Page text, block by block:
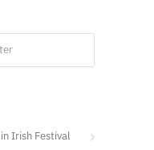
Irish Festival